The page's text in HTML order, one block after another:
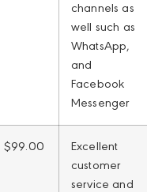
channels as
well such as
WhatsApp,
and
Facebook
Messenger
$99.00
Excellent
customer
service and